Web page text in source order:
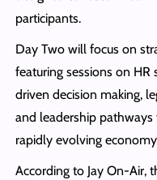
participants.
Day Two will focus on
featuring sessions on
driven decision making,
and leadership
rapidly evolving
According to Jay On-Air,